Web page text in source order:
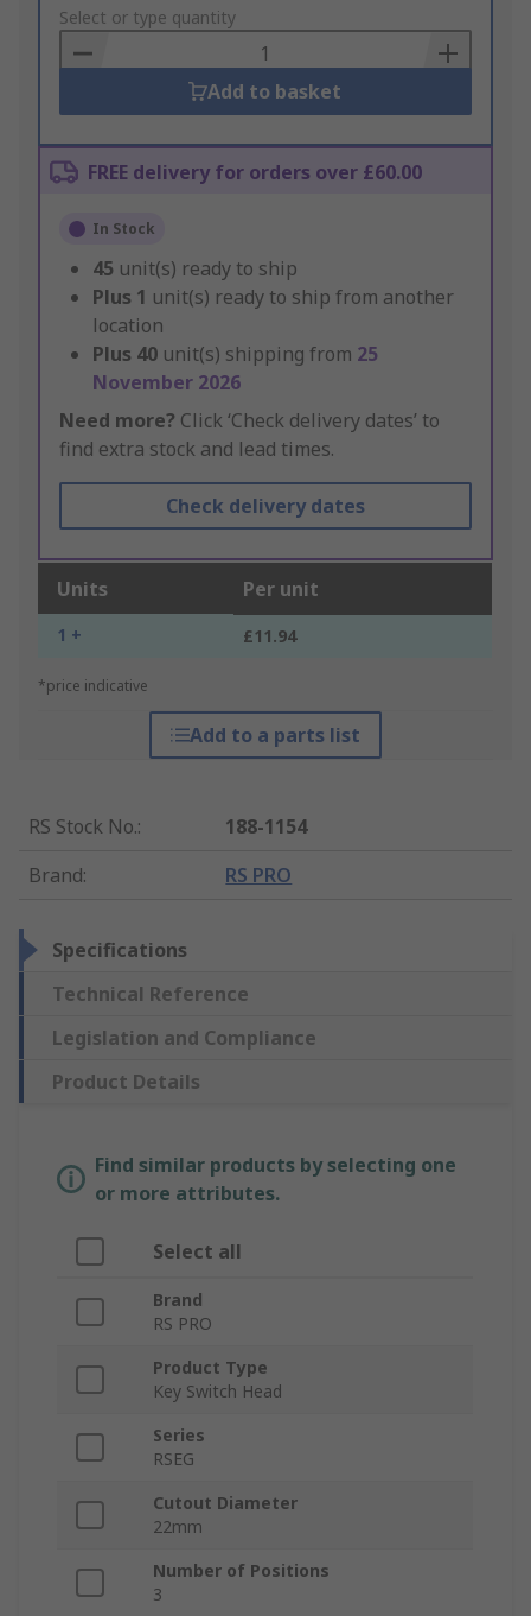
to
Basket
Select or type quantity
Add to basket
FREE delivery for orders over £60.00
In Stock
45 unit(s) ready to ship
Plus 1 unit(s) ready to ship from another
location
Plus 40 unit(s) shipping from 25
November 2026
Need more? Click ‘Check delivery dates’ to
find extra stock and lead times.
Check delivery dates
Units Per unit
1 + £11.94
*price indicative
Add to a parts list
RS Stock No.:
188-1154
Brand: RS PRO
Specifications
Technical Reference
Legislation and Compliance
Product Details
Find similar products by selecting one
or more attributes.
Select all
Brand
RS PRO
Product Type
Key Switch Head
Series
RSEG
Cutout Diameter
22mm
Number of Positions
3